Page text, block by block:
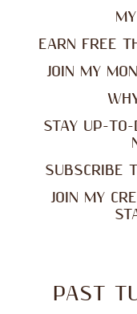
EARN FREE
JOIN MY
STAY UP-
SUBSCRIBE
JOIN MY
PAST